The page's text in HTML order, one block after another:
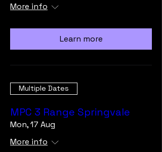
More info
Learn more
Multiple Dates
MPC 3 Range Springvale
Mon, 17 Aug
More info